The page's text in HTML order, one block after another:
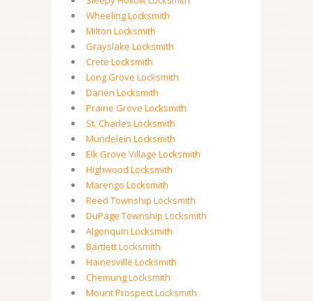
Wheeling Locksmith
Milton Locksmith
Grayslake Locksmith
Crete Locksmith
Long Grove Locksmith
Darien Locksmith
Prairie Grove Locksmith
St. Charles Locksmith
Mundelein Locksmith
Elk Grove Village Locksmith
Highwood Locksmith
Marengo Locksmith
Reed Township Locksmith
DuPage Township Locksmith
Algonquin Locksmith
Bartlett Locksmith
Hainesville Locksmith
Chemung Locksmith
Mount Prospect Locksmith